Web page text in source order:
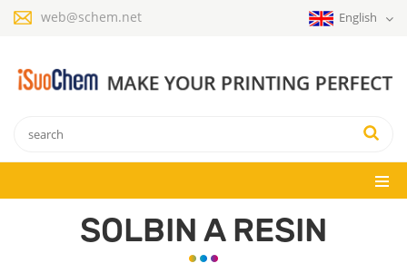
web@schem.net English
SOLBIN A RESIN